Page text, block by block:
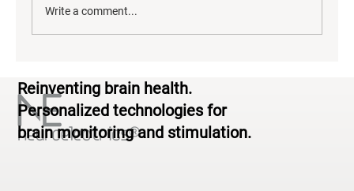
Standardized to Personalized
Write a comment...
Reinventing brain health.
Personalized technologies for
brain monitoring and stimulation.